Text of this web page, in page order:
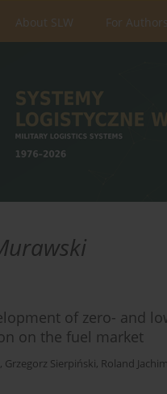
About SLW For Authors
of zero- and
on the fuel market
, Grzegorz Sierpiński, Roland